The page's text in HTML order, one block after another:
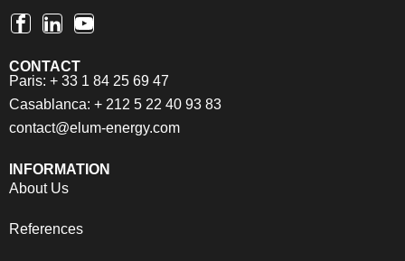
INFORMATION
About Us
References
CONTACT
Paris: + 33 1 84 25 69 47
Casablanca: + 212 5 22 40 93 83
contact@elum-energy.com